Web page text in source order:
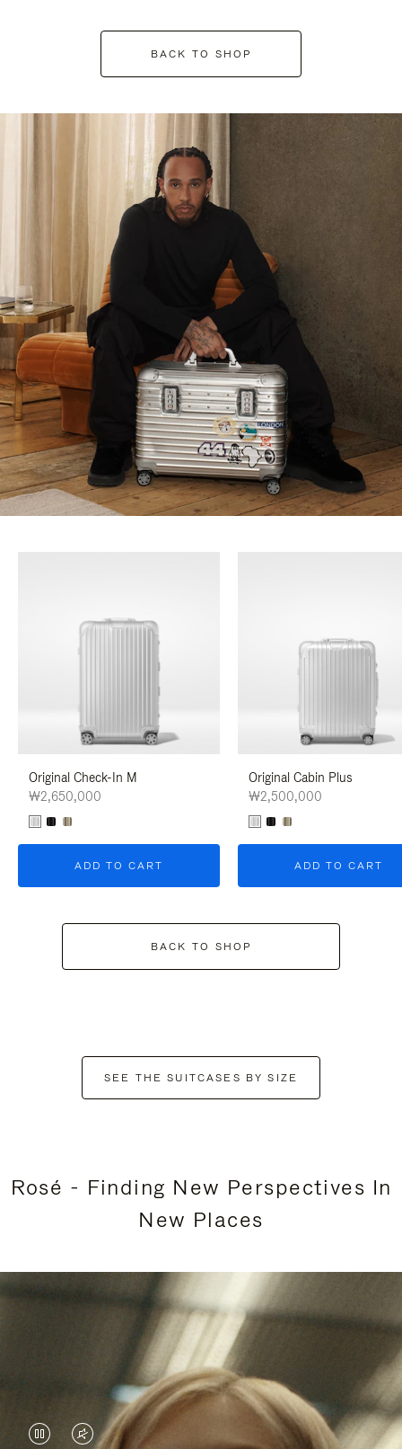
BACK TO SHOP
Original Check-In M
₩2,650,000
ADD TO CART
Original Cabin Plus
₩2,500,000
ADD TO CART
BACK TO SHOP
SEE THE SUITCASES BY SIZE
Rosé - Finding New Perspectives In
New Places